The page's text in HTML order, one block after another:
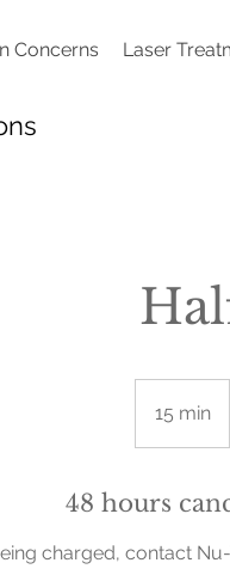
Concerns Laser
15 min1
5
i
48 hours
charged, contact